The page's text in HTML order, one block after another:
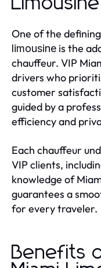
One of the
limousine is the
chauffeur. VIP
drivers who
customer
guided by a
efficiency and
Each chauffeur
VIP clients,
knowledge of
guarantees a
for every traveler.
Benefits